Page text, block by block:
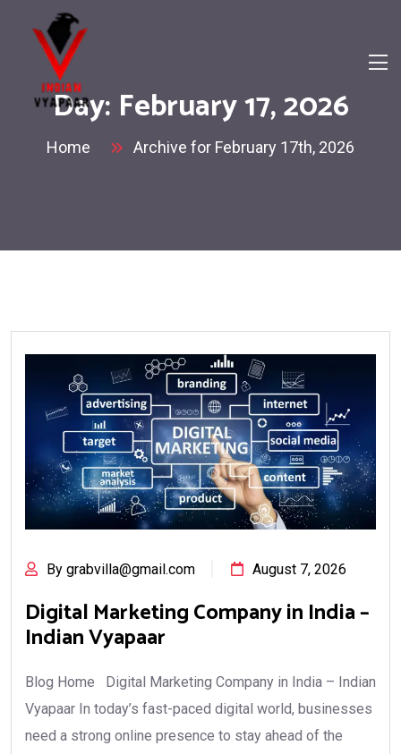
Day: February 17, 2026
Home Archive for February 17th, 2026
By grabvilla@gmail.com August 7, 2026
Digital Marketing Company in India –
Indian Vyapaar
Blog Home Digital Marketing Company in India – Indian
Vyapaar In today’s fast-paced digital world, businesses
need a strong online presence to stay ahead of the